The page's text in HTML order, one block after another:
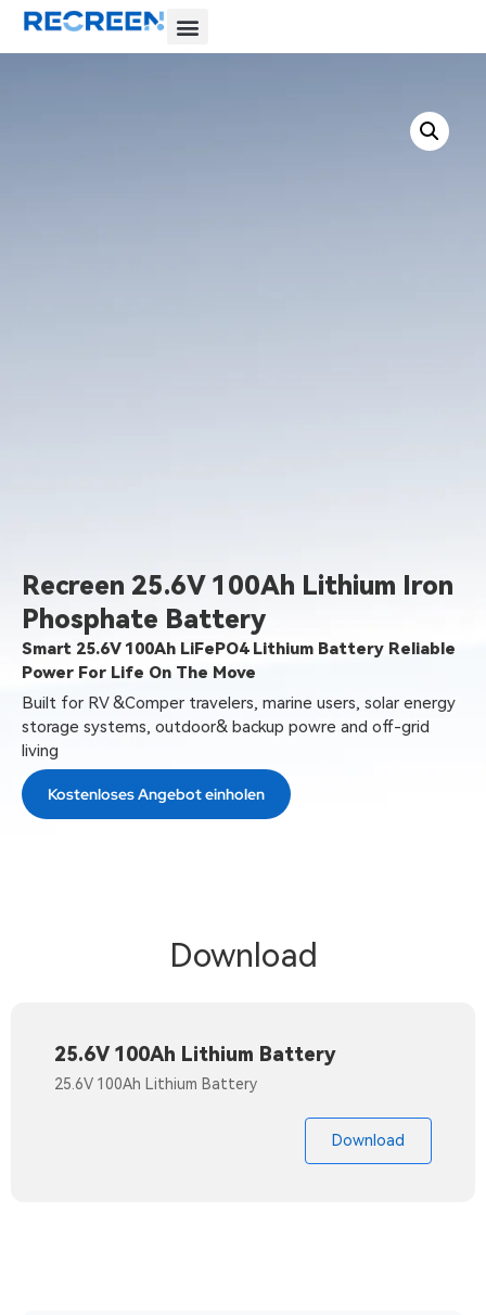
Recreen 25.6V 100Ah Lithium Iron
Phosphate Battery
Smart 25.6V 100Ah LiFePO4 Lithium Battery Reliable
Power For Life On The Move
Built for RV &Comper travelers, marine users, solar energy
storage systems, outdoor& backup powre and off-grid
living
Kostenloses Angebot einholen
Download
25.6V 100Ah Lithium Battery
25.6V 100Ah Lithium Battery
Download